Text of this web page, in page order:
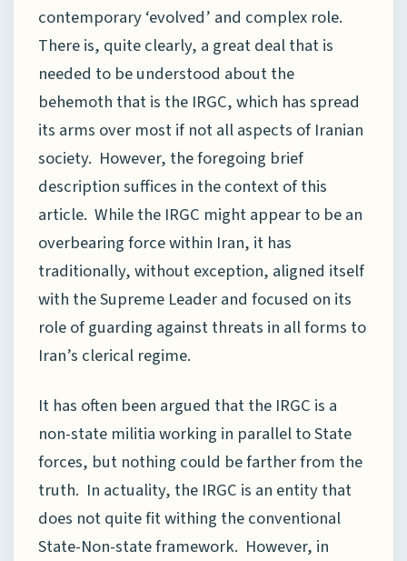
contemporary ‘evolved’ and complex role.
There is, quite clearly, a great deal that is
needed to be understood about the
behemoth that is the IRGC, which has spread
its arms over most if not all aspects of Iranian
society. However, the foregoing brief
description suffices in the context of this
article. While the IRGC might appear to be an
overbearing force within Iran, it has
traditionally, without exception, aligned itself
with the Supreme Leader and focused on its
role of guarding against threats in all forms to
Iran’s clerical regime.
It has often been argued that the IRGC is a
non-state militia working in parallel to State
forces, but nothing could be farther from the
truth. In actuality, the IRGC is an entity that
does not quite fit withing the conventional
State-Non-state framework. However, in